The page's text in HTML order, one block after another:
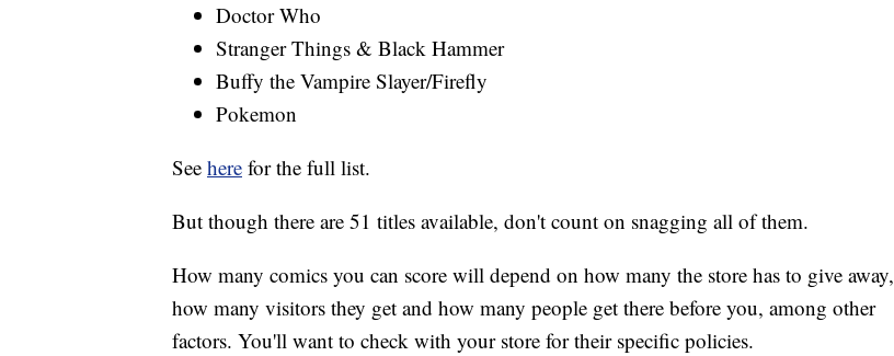
Doctor Who
Stranger Things & Black Hammer
Buffy the Vampire Slayer/Firefly
Pokemon
See here for the full list.
But though there are 51 titles available, don't count on snagging all of them.
How many comics you can score will depend on how many the store has to give away,
how many visitors they get and how many people get there before you, among other
factors. You'll want to check with your store for their specific policies.